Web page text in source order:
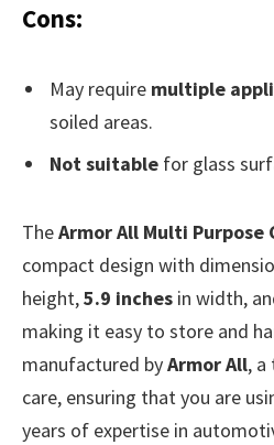
Cons:
May require multiple
soiled areas.
Not suitable for glass
TheArmor All Multi Purpose
compact design with
height,5.9 inches in width,
making it easy to store and
manufactured byArmor All, a
care, ensuring that you are
years of expertise in